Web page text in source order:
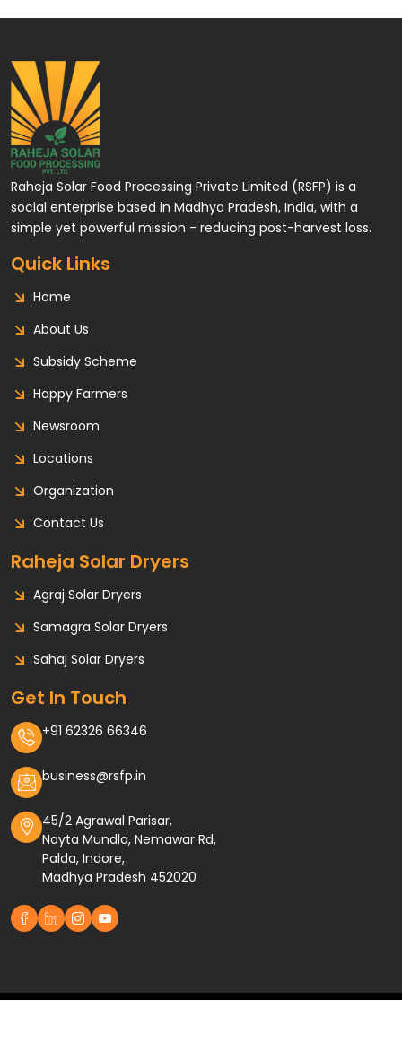
Raheja Solar Food Processing Private Limited (RSFP) is a
social enterprise based in Madhya Pradesh, India, with a
simple yet powerful mission - reducing post-harvest loss.
Quick Links
Home
About Us
Subsidy Scheme
Happy Farmers
Newsroom
Locations
Organization
Contact Us
Raheja Solar Dryers
Agraj Solar Dryers
Samagra Solar Dryers
Sahaj Solar Dryers
Get In Touch
+91 62326 66346
business@rsfp.in
45/2 Agrawal Parisar,
Nayta Mundla, Nemawar Rd,
Palda, Indore,
Madhya Pradesh 452020